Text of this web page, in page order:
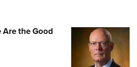
Are the Good